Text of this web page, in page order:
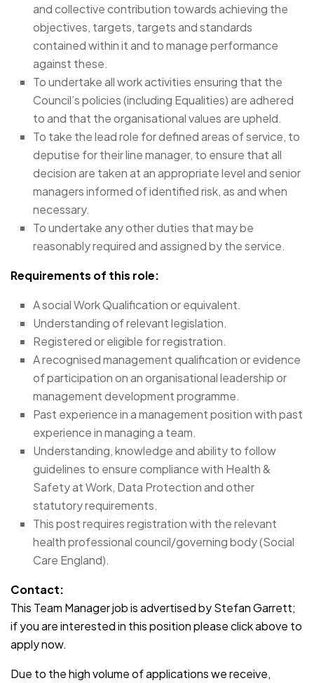
and collective contribution towards achieving the
objectives, targets, targets and standards
contained within it and to manage performance
against these.
To undertake all work activities ensuring that the
Council’s policies (including Equalities) are adhered
to and that the organisational values are upheld.
To take the lead role for defined areas of service, to
deputise for their line manager, to ensure that all
decision are taken at an appropriate level and senior
managers informed of identified risk, as and when
necessary.
To undertake any other duties that may be
reasonably required and assigned by the service.
Requirements of this role:
A social Work Qualification or equivalent.
Understanding of relevant legislation.
Registered or eligible for registration.
A recognised management qualification or evidence
of participation on an organisational leadership or
management development programme.
Past experience in a management position with past
experience in managing a team.
Understanding, knowledge and ability to follow
guidelines to ensure compliance with Health &
Safety at Work, Data Protection and other
statutory requirements.
This post requires registration with the relevant
health professional council/governing body (Social
Care England).
Contact:
This Team Manager job is advertised by Stefan Garrett;
if you are interested in this position please click above to
apply now.
Due to the high volume of applications we receive,